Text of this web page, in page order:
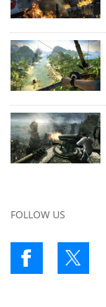
FOLLOW US